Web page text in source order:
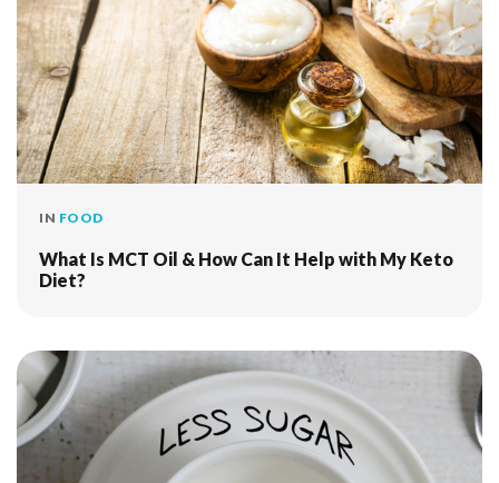
IN FOOD
What Is MCT Oil & How Can It Help with My Keto
Diet?